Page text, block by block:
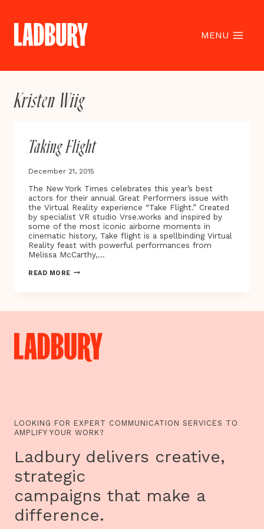
content
MENU
Kristen Wiig
Taking Flight
December 21, 2015
The New York Times celebrates this year’s best
actors for their annual Great Performers issue with
the Virtual Reality experience “Take Flight.” Created
by specialist VR studio Vrse.works and inspired by
some of the most iconic airborne moments in
cinematic history, Take flight is a spellbinding Virtual
Reality feast with powerful performances from
Melissa McCarthy,…
READ MORETAKING
LOOKING FOR EXPERT COMMUNICATION SERVICES TO
AMPLIFY YOUR WORK?
Ladbury delivers creative,
strategic
campaigns that make a
difference.